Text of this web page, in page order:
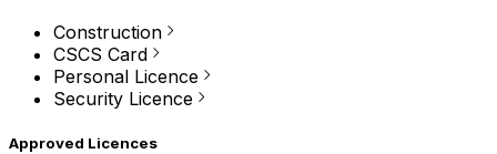
Construction
CSCS Card
Personal Licence
Security Licence
Approved Licences